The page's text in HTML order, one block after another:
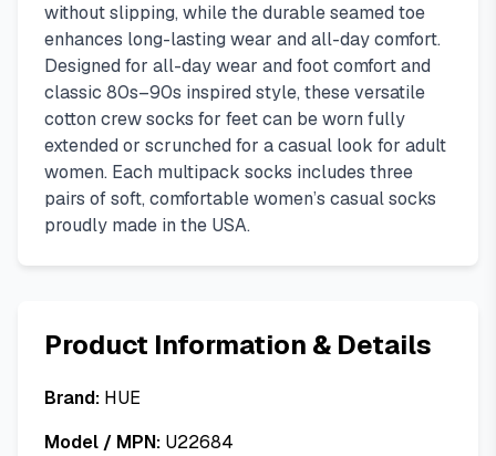
without slipping, while the durable seamed toe
enhances long-lasting wear and all-day comfort.
Designed for all-day wear and foot comfort and
classic 80s–90s inspired style, these versatile
cotton crew socks for feet can be worn fully
extended or scrunched for a casual look for adult
women. Each multipack socks includes three
pairs of soft, comfortable women’s casual socks
proudly made in the USA.
Product Information & Details
Brand: HUE
Model / MPN: U22684